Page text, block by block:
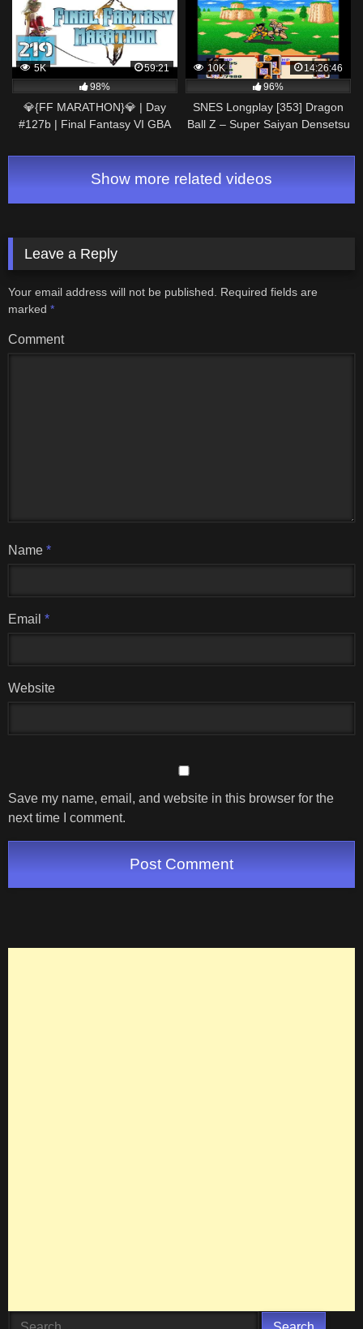
5K
59:21
98%
💎{FF MARATHON}💎 | Day
#127b | Final Fantasy VI GBA
10K
14:26:46
96%
SNES Longplay [353] Dragon
Ball Z – Super Saiyan Densetsu
Show more related videos
Leave a Reply
Your email address will not be published.
Required fields are
marked *
Comment
Name *
Email *
Website
Save my name, email, and website in this browser for the
next time I comment.
Search